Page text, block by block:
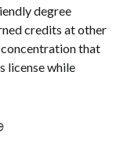
degree
credits at other
that
license while